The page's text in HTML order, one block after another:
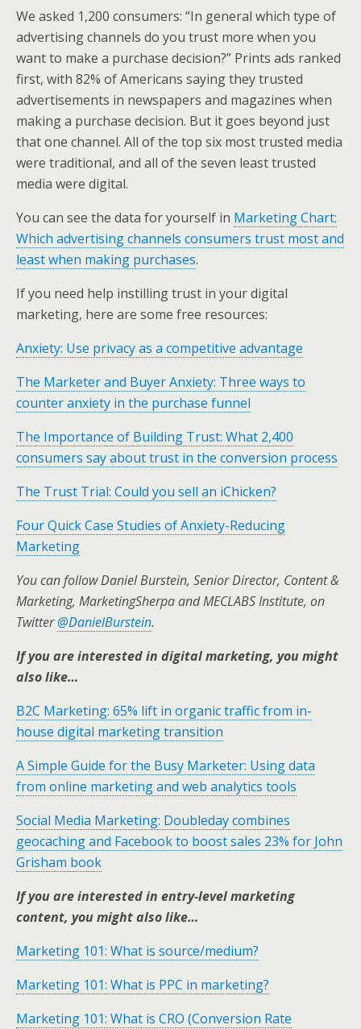
We asked 1,200 consumers: “In general which type of
advertising channels do you trust more when you
want to make a purchase decision?” Prints ads ranked
first, with 82% of Americans saying they trusted
advertisements in newspapers and magazines when
making a purchase decision. But it goes beyond just
that one channel. All of the top six most trusted media
were traditional, and all of the seven least trusted
media were digital.
You can see the data for yourself in Marketing Chart:
Which advertising channels consumers trust most and
least when making purchases.
If you need help instilling trust in your digital
marketing, here are some free resources:
Anxiety: Use privacy as a competitive advantage
The Marketer and Buyer Anxiety: Three ways to
counter anxiety in the purchase funnel
The Importance of Building Trust: What 2,400
consumers say about trust in the conversion process
The Trust Trial: Could you sell an iChicken?
Four Quick Case Studies of Anxiety-Reducing
Marketing
You can follow Daniel Burstein, Senior Director, Content &
Marketing, MarketingSherpa and MECLABS Institute, on
Twitter@DanielBurstein.
If you are interested in digital marketing, you might
also like…
B2C Marketing: 65% lift in organic traffic from in-
house digital marketing transition
A Simple Guide for the Busy Marketer: Using data
from online marketing and web analytics tools
Social Media Marketing: Doubleday combines
geocaching and Facebook to boost sales 23% for John
Grisham book
If you are interested in entry-level marketing
content, you might also like…
Marketing 101: What is source/medium?
Marketing 101: What is PPC in marketing?
Marketing 101: What is CRO (Conversion Rate